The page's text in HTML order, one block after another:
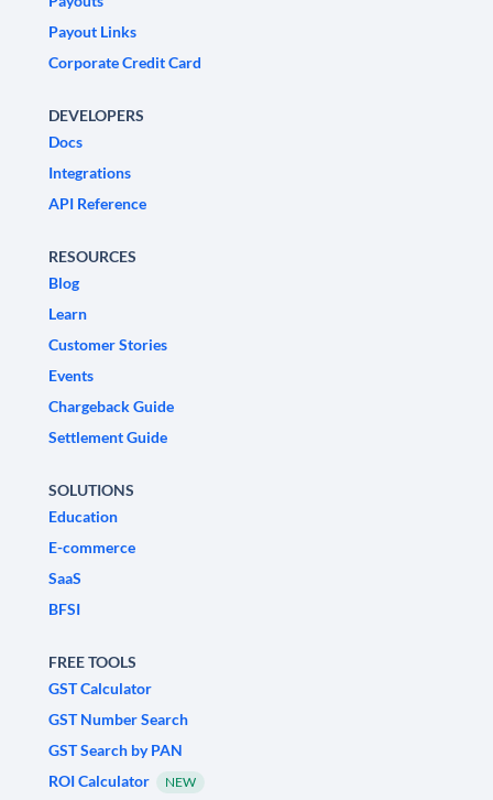
Payout Links
Corporate Credit Card
DEVELOPERS
Docs
Integrations
API Reference
RESOURCES
Blog
Learn
Customer Stories
Events
Chargeback Guide
Settlement Guide
SOLUTIONS
Education
E-commerce
SaaS
BFSI
FREE TOOLS
GST Calculator
GST Number Search
GST Search by PAN
ROI Calculator
NEW